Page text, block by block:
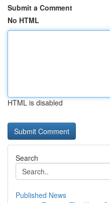
Submit a Comment
No HTML
HTML is disabled
Search
Published News